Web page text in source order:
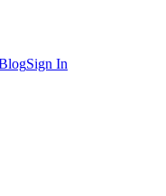
Sign In